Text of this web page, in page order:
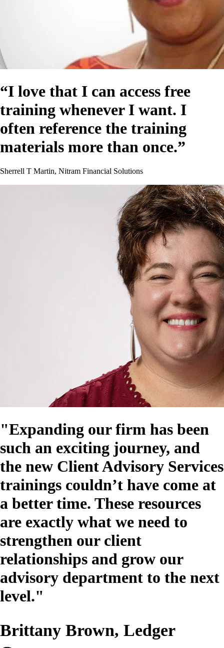
“I love that I can access free
training whenever I want. I
often reference the training
materials more than once.”
Sherrell T Martin, Nitram Financial Solutions
"Expanding our firm has been
such an exciting journey, and
the new Client Advisory Services
trainings couldn’t have come at
a better time. These resources
are exactly what we need to
strengthen our client
relationships and grow our
advisory department to the next
level."
Brittany Brown, Ledger